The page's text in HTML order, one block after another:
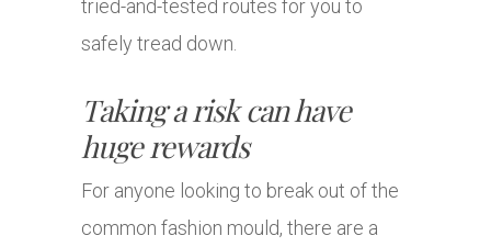
tried-and-tested routes for you to
safely tread down.
Taking a risk can have
huge rewards
For anyone looking to break out of the
common fashion mould, there are a